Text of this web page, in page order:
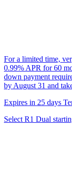
For a limited time,
0.99% APR for 60
down payment
by August 31 and
Expires in 25 days
Select R1 Dual